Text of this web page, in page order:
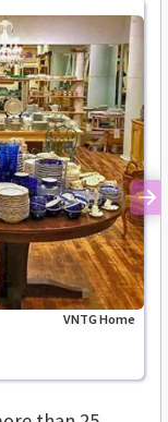
VNTG Home